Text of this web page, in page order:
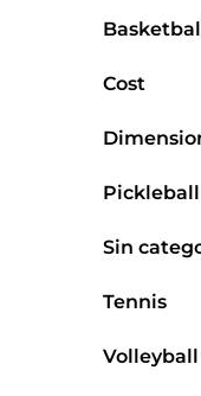
Cost
Pickleball
Sin
Tennis
Volleyball